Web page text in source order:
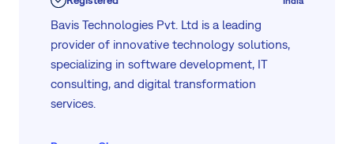
Bavis Technologies Pvt. Ltd is a leading
provider of innovative technology solutions,
specializing in software development, IT
consulting, and digital transformation
services.